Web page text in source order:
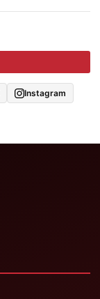
Instagram